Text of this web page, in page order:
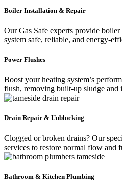
Boiler Installation & Repair
Our Gas Safe experts provide
system safe, reliable, and energy-
Power Flushes
Boost your heating system’s
flush, removing built-up sludge and
Drain Repair & Unblocking
Clogged or broken drains? Our
services to restore normal flow and
Bathroom & Kitchen Plumbing